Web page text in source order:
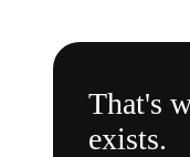
That's
exists.